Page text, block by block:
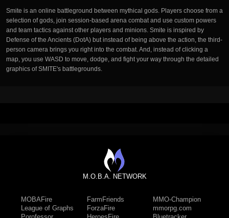
Smite is an online battleground between mythical gods. Players choose from a
selection of gods, join session-based arena combat and use custom powers
and team tactics against other players and minions. Smite is inspired by
Defense of the Ancients (DotA) but instead of being above the action, the third-
person camera brings you right into the combat. And, instead of clicking a
map, you use WASD to move, dodge, and fight your way through the detailed
graphics of SMITE's battlegrounds.
M.O.B.A. NETWORK
MOBAFire
League of Graphs
FarmFriends
ForzaFire
MMO-Champion
mmorpg.com